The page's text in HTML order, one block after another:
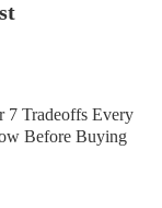
7 Tradeoffs Every
Before Buying